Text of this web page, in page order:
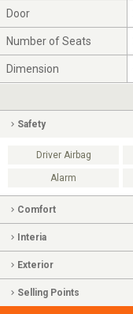
Door
Number of Seats
Dimension
Safety
Driver Airbag
Alarm
Comfort
Interia
Exterior
Selling Points